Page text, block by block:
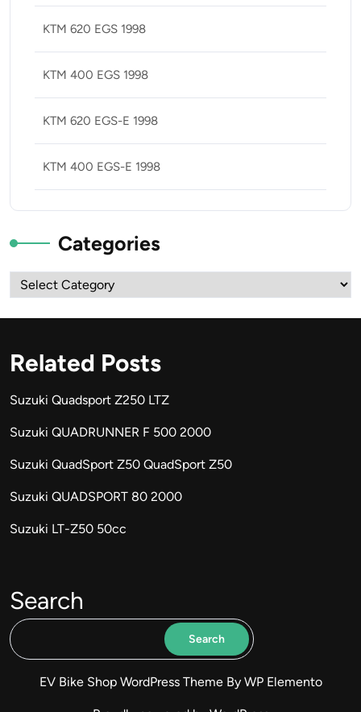
KTM 620 EGS 1998
KTM 400 EGS 1998
KTM 620 EGS-E 1998
KTM 400 EGS-E 1998
Categories
Categories
Related Posts
Suzuki Quadsport Z250 LTZ
Suzuki QUADRUNNER F 500 2000
Suzuki QuadSport Z50 QuadSport Z50
Suzuki QUADSPORT 80 2000
Suzuki LT-Z50 50cc
Search
Search
EV Bike Shop WordPress Theme By WP Elemento